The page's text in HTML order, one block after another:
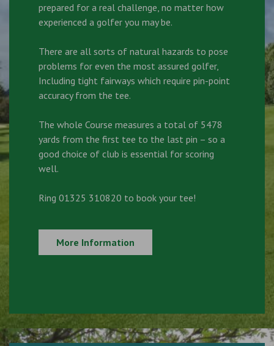
prepared for a real challenge, no matter how
experienced a golfer you may be.
There are all sorts of natural hazards to pose
problems for even the most assured golfer,
Including tight fairways which require pin-point
accuracy from the tee.
The whole Course measures a total of 5478
yards from the first tee to the last pin – so a
good choice of club is essential for scoring
well.
Ring 01325 310820 to book your tee!
More Information